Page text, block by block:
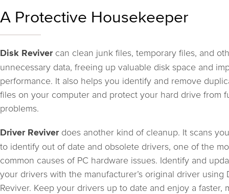
A Protective Housekeeper
Disk Revivercan clean junk files, temporary files, and
unnecessary data, freeing up valuable disk space and
performance. It also helps you identify and remove
files on your computer and protect your hard drive from
problems.
Driver Reviverdoes another kind of cleanup. It scans
to identify out of date and obsolete drivers, one of the
common causes of PC hardware issues. Identify and
your drivers with the manufacturer’s original driver using
Reviver. Keep your drivers up to date and enjoy a faster,